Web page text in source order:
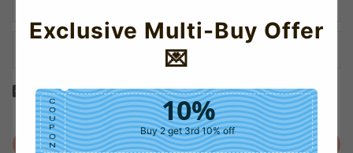
Yes! I would like to receive internal notification and discount
messages!
Create Account
Exclusive Multi-Buy Offer
💌
C
O
U
P
O
N
10%
Buy 2 get 3rd 10% off